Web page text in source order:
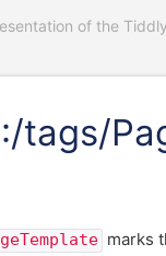
of the
tags/
marks